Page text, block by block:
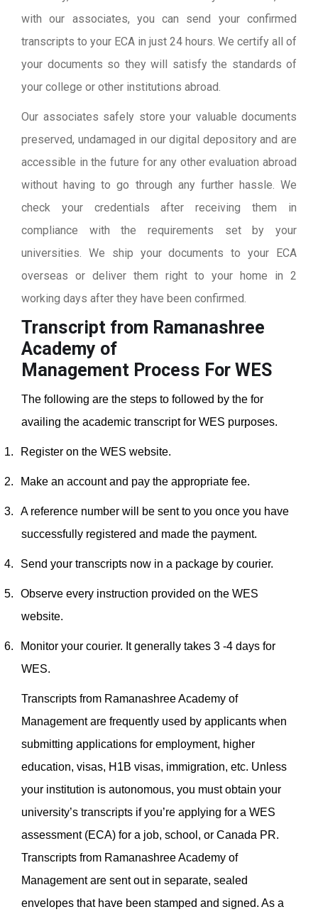
with our associates, you can send your confirmed
transcripts to your ECA in just 24 hours. We certify all of
your documents so they will satisfy the standards of
your college or other institutions abroad.
Our associates safely store your valuable documents
preserved, undamaged in our digital depository and are
accessible in the future for any other evaluation abroad
without having to go through any further hassle. We
check your credentials after receiving them in
compliance with the requirements set by your
universities. We ship your documents to your ECA
overseas or deliver them right to your home in 2
working days after they have been confirmed.
Transcript from Ramanashree
Academy of
Management Process For WES
The following are the steps to followed by the for
availing the academic transcript for WES purposes.
1. Register on the WES website.
2. Make an account and pay the appropriate fee.
3.
A reference number will be sent to you once you have
successfully registered and made the payment.
4. Send your transcripts now in a package by courier.
5.
Observe every instruction provided on the WES
website.
6.
Monitor your courier. It generally takes 3 -4 days for
WES.
Transcripts from Ramanashree Academy of
Management are frequently used by applicants when
submitting applications for employment, higher
education, visas, H1B visas, immigration, etc. Unless
your institution is autonomous, you must obtain your
university’s transcripts if you’re applying for a WES
assessment (ECA) for a job, school, or Canada PR.
Transcripts from Ramanashree Academy of
Management are sent out in separate, sealed
envelopes that have been stamped and signed. As a